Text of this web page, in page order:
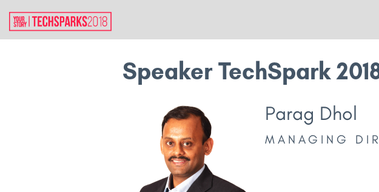
Speaker TechSpark
Parag Dhol
MANAGING